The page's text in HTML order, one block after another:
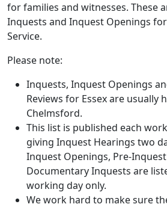
for families and witnesses. These
Inquests and Inquest Openings for
Service.
Please note:
Inquests, Inquest Openings
Reviews for Essex are usually
Chelmsford.
This list is published each
giving Inquest Hearings two
Inquest Openings, Pre-
Documentary Inquests are
working day only.
We work hard to make sure